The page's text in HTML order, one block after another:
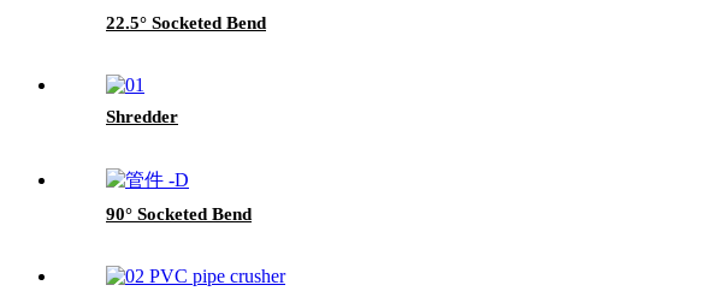
22.5° Socketed Bend
Shredder
90° Socketed Bend